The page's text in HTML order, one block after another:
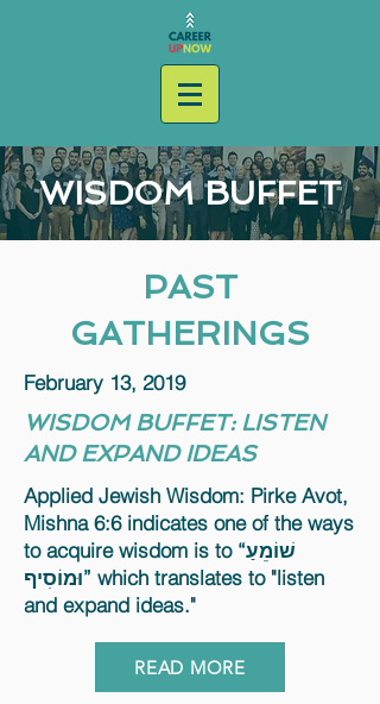
WISDOM BUFFET
PAST
GATHERINGS
February 13, 2019
WISDOM BUFFET: LISTEN
AND EXPAND IDEAS
Applied Jewish Wisdom: Pirke Avot,
Mishna 6:6 indicates one of the ways
to acquire wisdom is to “שׁוֹמֵעַ
וּמוֹסִיף” which translates to "listen
and expand ideas."
READ MORE